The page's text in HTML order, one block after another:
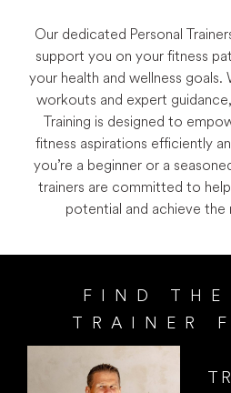
Our dedicated Personal
support you on your fitness
your health and wellness
workouts and expert guidance,
Training is designed to
fitness aspirations efficiently
you’re a beginner or a
trainers are committed to
potential and achieve the
FIND
TRAINER